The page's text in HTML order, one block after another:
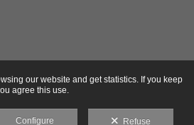
our website and get statistics. If you keep
agree this use.
Configure Refuse